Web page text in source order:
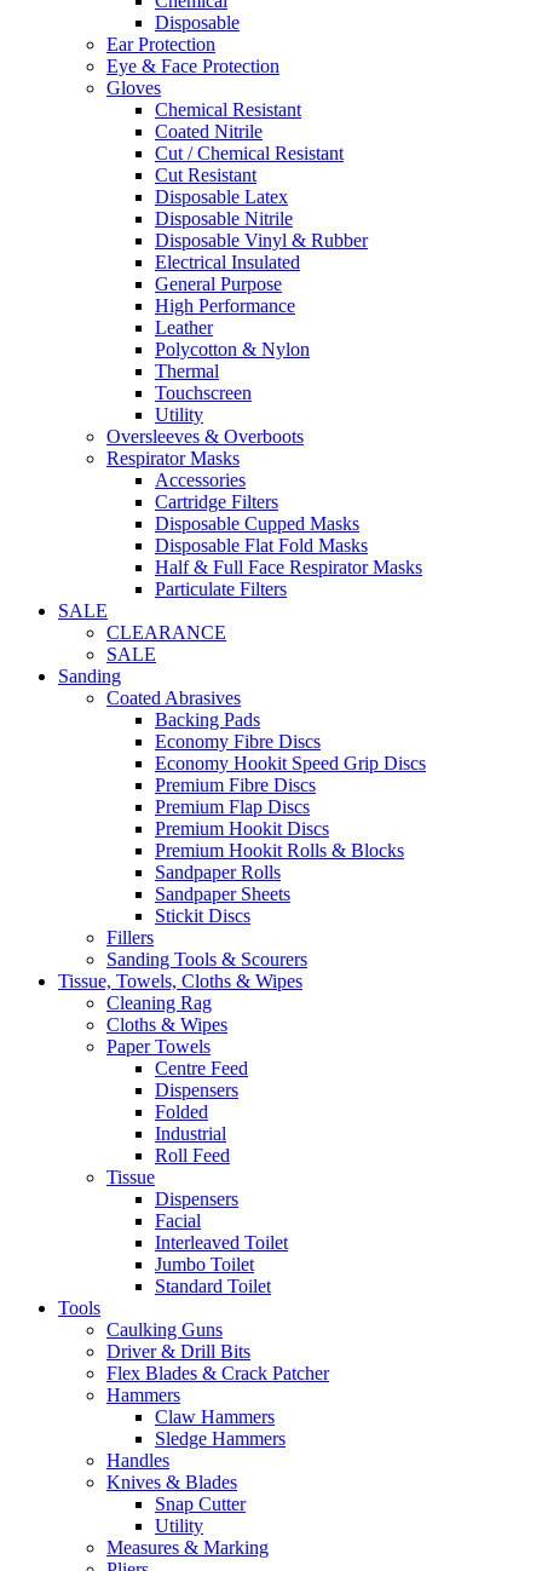
Disposable
Ear Protection
Eye & Face Protection
Gloves
Chemical Resistant
Coated Nitrile
Cut / Chemical Resistant
Cut Resistant
Disposable Latex
Disposable Nitrile
Disposable Vinyl & Rubber
Electrical Insulated
General Purpose
High Performance
Leather
Polycotton & Nylon
Thermal
Touchscreen
Utility
Oversleeves & Overboots
Respirator Masks
Accessories
Cartridge Filters
Disposable Cupped Masks
Disposable Flat Fold Masks
Half & Full Face Respirator Masks
Particulate Filters
SALE
CLEARANCE
SALE
Sanding
Coated Abrasives
Backing Pads
Economy Fibre Discs
Economy Hookit Speed Grip Discs
Premium Fibre Discs
Premium Flap Discs
Premium Hookit Discs
Premium Hookit Rolls & Blocks
Sandpaper Rolls
Sandpaper Sheets
Stickit Discs
Fillers
Sanding Tools & Scourers
Tissue, Towels, Cloths & Wipes
Cleaning Rag
Cloths & Wipes
Paper Towels
Centre Feed
Dispensers
Folded
Industrial
Roll Feed
Tissue
Dispensers
Facial
Interleaved Toilet
Jumbo Toilet
Standard Toilet
Tools
Caulking Guns
Driver & Drill Bits
Flex Blades & Crack Patcher
Hammers
Claw Hammers
Sledge Hammers
Handles
Knives & Blades
Snap Cutter
Utility
Measures & Marking